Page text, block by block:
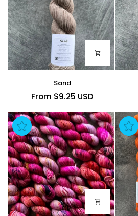
Sand
From $9.25 USD